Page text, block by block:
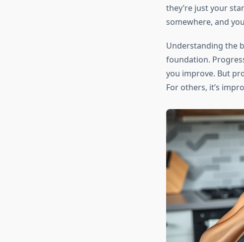
they’re just your
somewhere, and
Understanding the
foundation.
you improve. But
For others, it’s